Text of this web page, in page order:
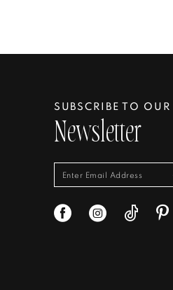
SUBSCRIBE TO OUR
Newsletter